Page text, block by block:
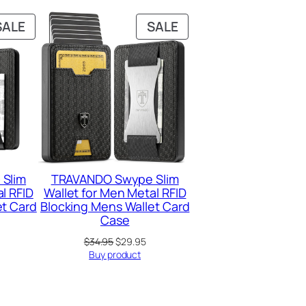
PRODUCT
ON
SALE
Slim
RFID
Card
SALEPRODUCT
ON
TRAVANDO Swype Slim
Wallet for Men Metal RFID
Blocking Mens Wallet Card
Case
$34.95Original
price
$29.95Current
Buy product